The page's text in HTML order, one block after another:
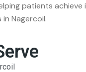
patients
in Nagercoil.